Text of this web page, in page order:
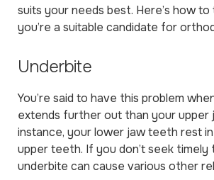
suits your needs best. Here’s how
you’re a suitable candidate for
Underbite
You’re said to have this problem
extends further out than your upper
instance, your lower jaw teeth rest
upper teeth. If you don’t seek timely
underbite can cause various other